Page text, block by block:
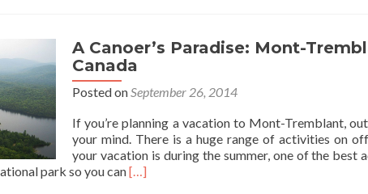
Experience
the
Niagara
Falls,
A Canoer’s Paradise: Mont-
Canada
Posted onSeptember 26, 2014
If you’re planning a vacation to Mont-Tremblant,
your mind. There is a huge range of activities on
your vacation is during the summer, one of the best
park so you canRead
[…]